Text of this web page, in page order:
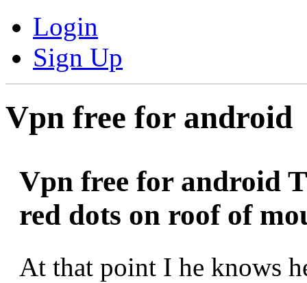
Login
Sign Up
Vpn free for android
Vpn free for android
red dots on roof of
At that point I he knows